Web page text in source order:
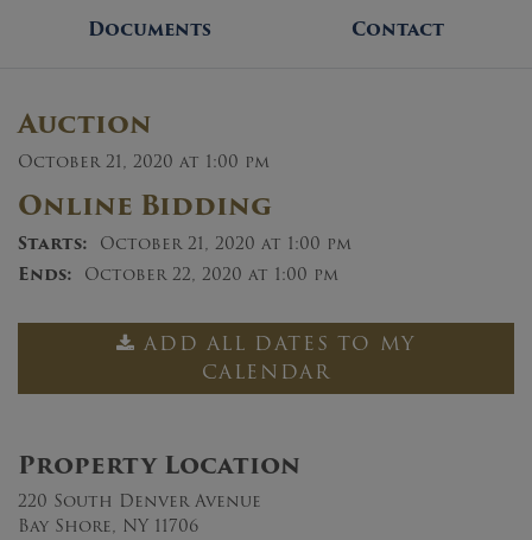
Documents
Contact
Auction
October 21, 2020 at 1:00 pm
Online Bidding
Starts: October 21, 2020 at 1:00 pm
Ends: October 22, 2020 at 1:00 pm
ADD ALL DATES TO MY
CALENDAR
Property Location
220 South Denver Avenue
Bay Shore, NY 11706